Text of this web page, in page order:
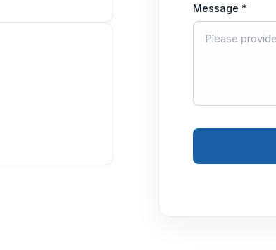
Message *